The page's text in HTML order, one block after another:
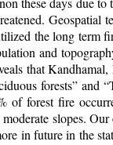
Geospatial
the long term
and
that
forests” and
of forest fire
slopes.
in future in the